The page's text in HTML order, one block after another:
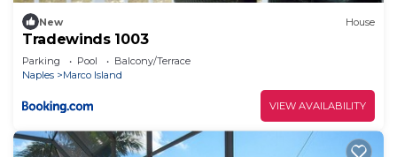
New House
Tradewinds 1003
Parking Pool
Balcony/Terrace
Naples
Marco Island
VIEW AVAILABILITY